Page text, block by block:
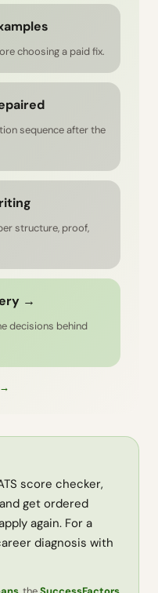
choosing a paid fix.
sequence after the
structure, proof,
→
decisions behind
score checker,
get ordered
again. For a
diagnosis with